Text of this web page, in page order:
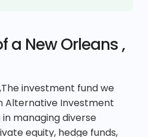
a New Orleans ,
investment fund we
Alternative Investment
in managing diverse
equity, hedge funds,